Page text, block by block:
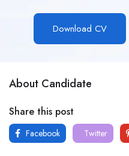
Download CV
About Candidate
Share this post
Facebook Twitter